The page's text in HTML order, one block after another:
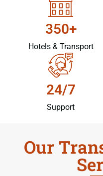
350+
Hotels & Transport
24/7
Support
Our